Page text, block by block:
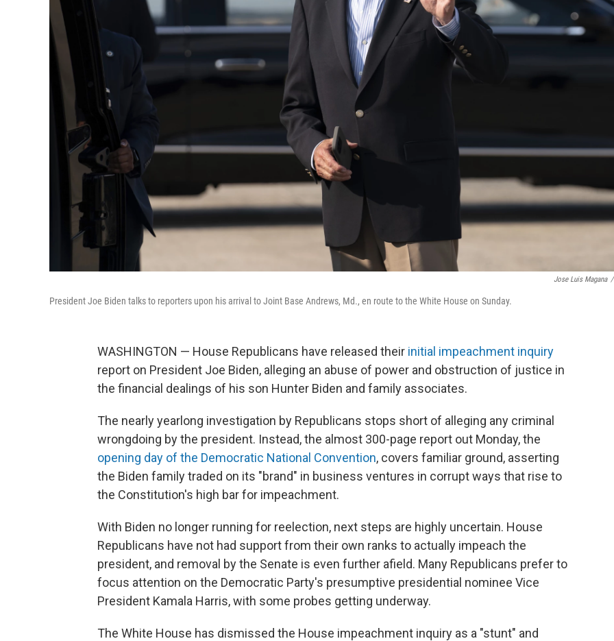
Jose Luis Magana /
President Joe Biden talks to reporters upon his arrival to Joint Base Andrews, Md., en route to the White House on Sunday.
WASHINGTON — House Republicans have released their initial impeachment inquiry
report on President Joe Biden, alleging an abuse of power and obstruction of justice in
the financial dealings of his son Hunter Biden and family associates.
The nearly yearlong investigation by Republicans stops short of alleging any criminal
wrongdoing by the president. Instead, the almost 300-page report out Monday, the
opening day of the Democratic National Convention, covers familiar ground, asserting
the Biden family traded on its "brand" in business ventures in corrupt ways that rise to
the Constitution's high bar for impeachment.
With Biden no longer running for reelection, next steps are highly uncertain. House
Republicans have not had support from their own ranks to actually impeach the
president, and removal by the Senate is even further afield. Many Republicans prefer to
focus attention on the Democratic Party's presumptive presidential nominee Vice
President Kamala Harris, with some probes getting underway.
The White House has dismissed the House impeachment inquiry as a "stunt" and